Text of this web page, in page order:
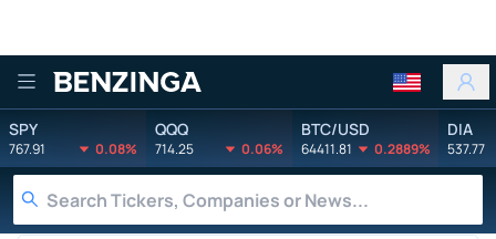
Benzinga
SPY
767.91 0.08%
QQQ
714.25 0.06%
BTC/USD
64411.81 0.2889%
DIA
537.77